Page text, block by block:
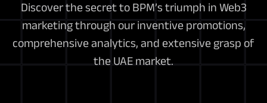
Discover the secret to BPM’s triumph in Web3
marketing through our inventive promotions,
comprehensive analytics, and extensive grasp of
the UAE market.